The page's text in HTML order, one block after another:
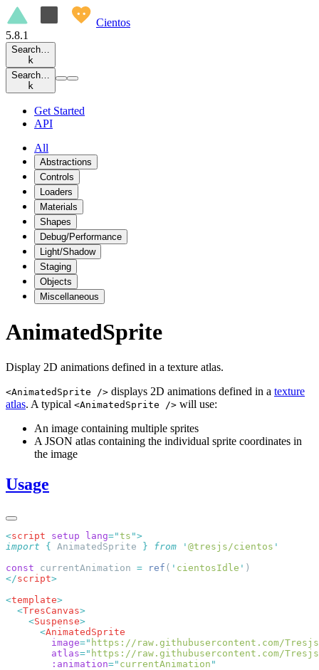
Cientos
5.8.1
Search…
k
Search…
k
Get Started
API
All
Abstractions
Controls
Loaders
Materials
Shapes
Debug/Performance
Light/Shadow
Staging
Objects
Miscellaneous
AnimatedSprite
Display 2D animations defined in a texture atlas.
<AnimatedSprite /> displays 2D animations defined in a texture
atlas. A typical <AnimatedSprite /> will use:
An image containing multiple sprites
A JSON atlas containing the individual sprite coordinates in
the image
Usage
<script setup lang="ts "
import { AnimatedSprite } from ' @tresjs/cientos
const currentAnimation = ref ( ' cientosIdle '
</script
<template
  <
TresCanvas
    <
Suspense
      <
        image
=" https://raw.githubusercontent.com/
        atlas
=" https://raw.githubusercontent.com/
        :animation
=" currentAnimation